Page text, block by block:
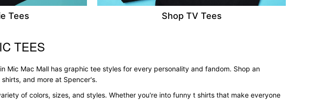
Tees Shop TV Tees
TEES
Mac Mall has graphic tee styles for every personality and fandom. Shop an
and more at Spencer's.
of colors, sizes, and styles. Whether you're into funny t shirts that make everyone